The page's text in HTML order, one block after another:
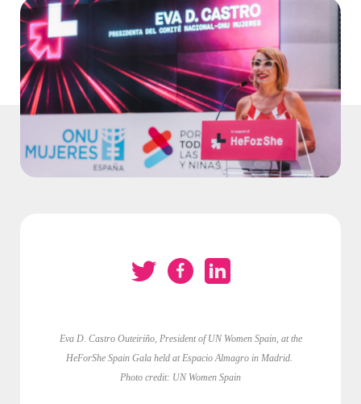
Eva D. Castro Outeiriño, President of UN Women Spain, at the
HeForShe Spain Gala held at Espacio Almagro in Madrid.
Photo credit: UN Women Spain